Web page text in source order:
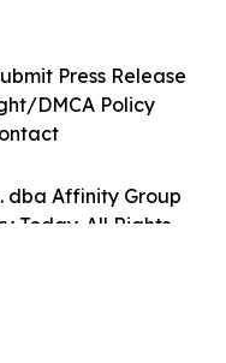
dba Affinity Group
Today. All Rights
Press Release
DMCA Policy